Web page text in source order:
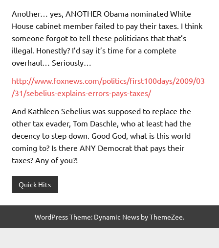
Another… yes, ANOTHER Obama nominated White
House cabinet member failed to pay their taxes. I think
someone forgot to tell these politicians that that’s
illegal. Honestly? I’d say it’s time for a complete
overhaul… Seriously…
http://www.foxnews.com/politics/first100days/2009/03
/31/sebelius-explains-errors-pays-taxes/
And Kathleen Sebelius was supposed to replace the
other tax evader, Tom Daschle, who at least had the
decency to step down. Good God, what is this world
coming to? Is there ANY Democrat that pays their
taxes? Any of you?!
Quick Hits
WordPress Theme: Dynamic News by ThemeZee.